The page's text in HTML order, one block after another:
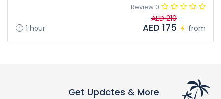
0 Review
1 hour from
AED 210
AED 175
Get Updates & More